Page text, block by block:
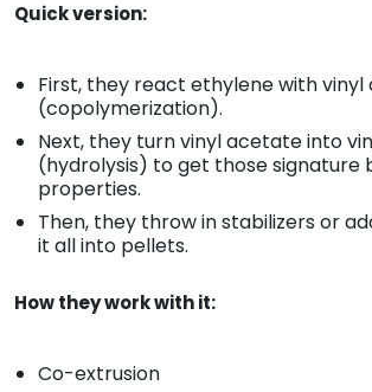
Quick version:
First, they react ethylene with
(copolymerization).
Next, they turn vinyl acetate into
(hydrolysis) to get those signature
properties.
Then, they throw in stabilizers or
it all into pellets.
How they work with it:
Co-extrusion